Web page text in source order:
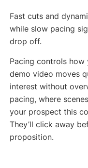
Fast cuts and
while slow pacing
drop off.
Pacing controls how
demo video moves
interest without
pacing, where
your prospect this
They’ll click away
proposition.